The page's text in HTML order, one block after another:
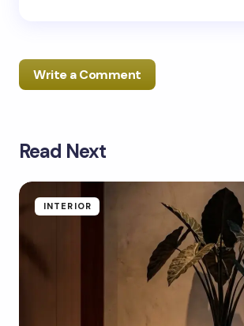
Write a Comment
Your email address will not be published.
Name *
Read Next
INTERIOR